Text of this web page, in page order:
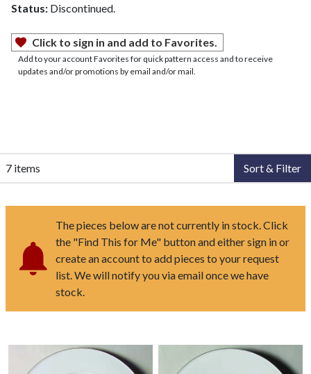
Status: Discontinued.
Click to sign in and add to Favorites.
Add to your account Favorites for quick pattern access and to receive
updates and/or promotions by email and/or mail.
7 items Sort & Filter
The pieces below are not currently in stock. Click
the "Find This for Me" button and either sign in or
create an account to add pieces to your request
list. We will notify you via email once we have
stock.